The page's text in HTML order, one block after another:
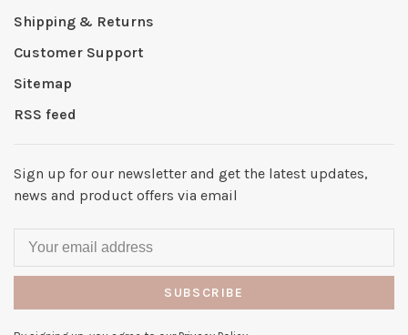
Shipping & Returns
Customer Support
Sitemap
RSS feed
Sign up for our newsletter and get the latest updates,
news and product offers via email
SUBSCRIBE